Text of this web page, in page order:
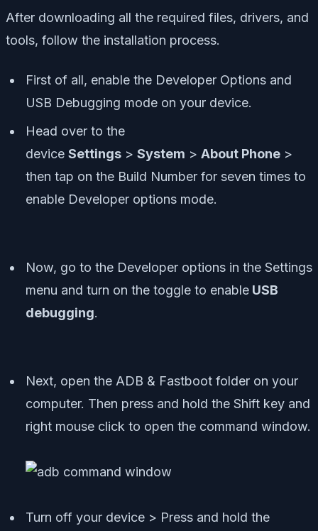
After downloading all the required files, drivers, and
tools, follow the installation process.
First of all, enable the Developer Options and
USB Debugging mode on your device.
Head over to the
device Settings > System > About Phone >
then tap on the Build Number for seven times to
enable Developer options mode.
Now, go to the Developer options in the Settings
menu and turn on the toggle to enable USB
debugging.
Next, open the ADB & Fastboot folder on your
computer. Then press and hold the Shift key and
right mouse click to open the command window.
Turn off your device > Press and hold the